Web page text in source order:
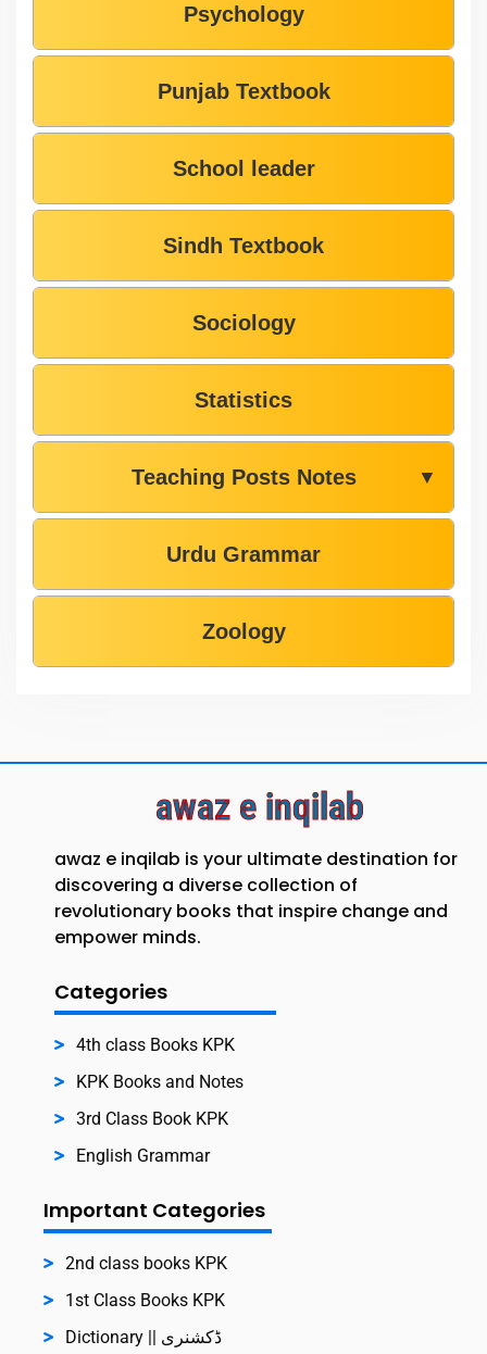
Psychology
Punjab Textbook
School leader
Sindh Textbook
Sociology
Statistics
Teaching Posts Notes ▼
Urdu Grammar
Zoology
awaz e inqilab
awaz e inqilab is your ultimate destination for
discovering a diverse collection of
revolutionary books that inspire change and
empower minds.
Categories
4th class Books KPK
KPK Books and Notes
3rd Class Book KPK
English Grammar
Important Categories
2nd class books KPK
1st Class Books KPK
Dictionary || ڈکشنری